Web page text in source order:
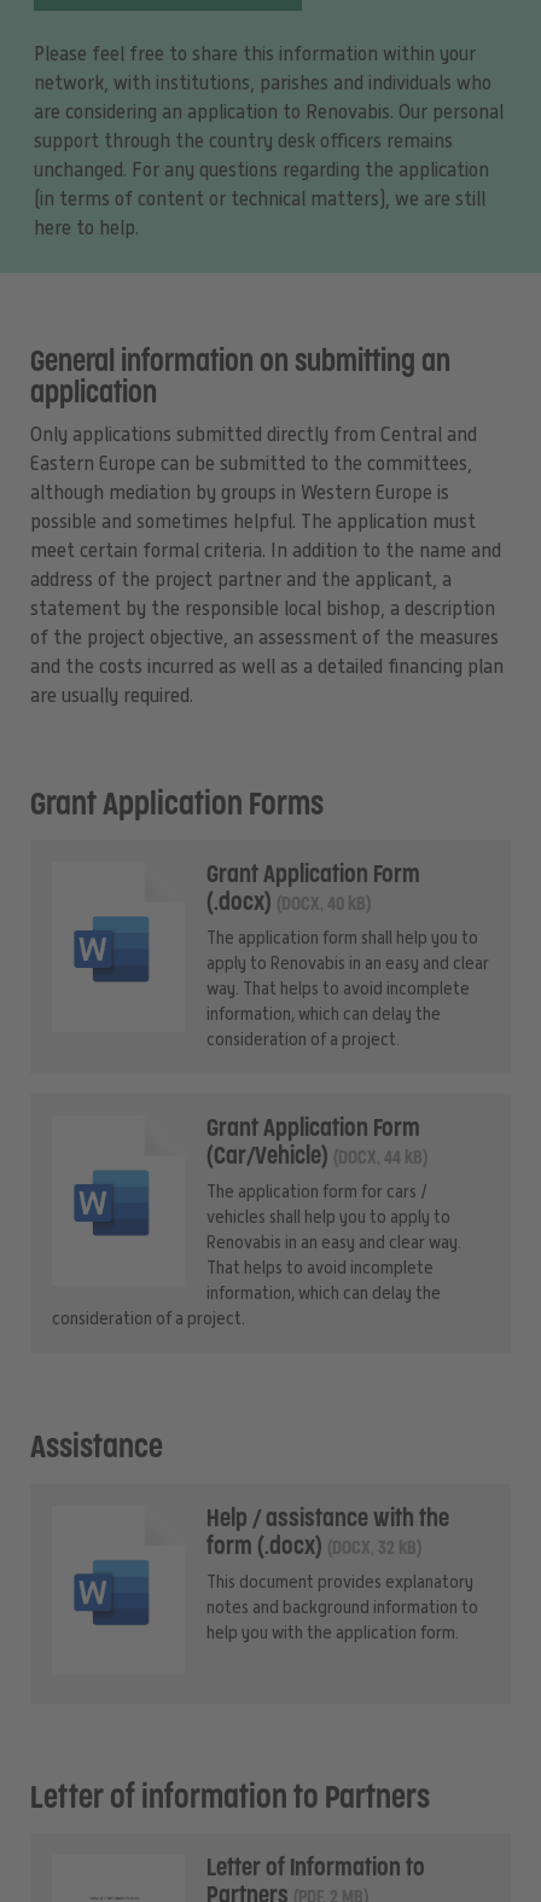
Please feel free to share this information within your
network, with institutions, parishes and individuals who
are considering an application to Renovabis. Our personal
support through the country desk officers remains
unchanged. For any questions regarding the application
(in terms of content or technical matters), we are still
here to help.
General information on submitting an
application
Only applications submitted directly from Central and
Eastern Europe can be submitted to the committees,
although mediation by groups in Western Europe is
possible and sometimes helpful. The application must
meet certain formal criteria. In addition to the name and
address of the project partner and the applicant, a
statement by the responsible local bishop, a description
of the project objective, an assessment of the measures
and the costs incurred as well as a detailed financing plan
are usually required.
Grant Application Forms
Grant Application Form
(.docx)
(DOCX, 40 kB)
The application form shall help you to
apply to Renovabis in an easy and clear
way. That helps to avoid incomplete
information, which can delay the
consideration of a project.
Grant Application Form
(Car/Vehicle)
(DOCX, 44 kB)
The application form for cars /
vehicles shall help you to apply to
Renovabis in an easy and clear way.
That helps to avoid incomplete
information, which can delay the
consideration of a project.
Assistance
Help / assistance with the
form (.docx)
(DOCX, 32 kB)
This document provides explanatory
notes and background information to
help you with the application form.
Letter of information to Partners
Letter of Information to
Partners
(PDF, 2 MB)